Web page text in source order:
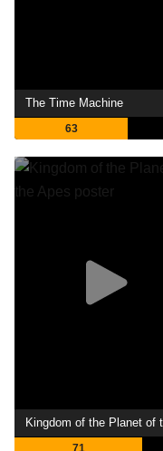
The Time Machine
63
71